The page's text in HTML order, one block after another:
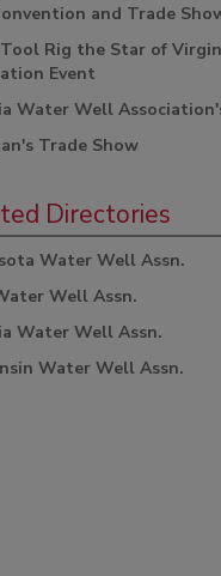
and Trade
Rig the Star of
Event
Water Well
Trade Show
Directories
Water Well Assn.
Well Assn.
Water Well Assn.
Water Well Assn.